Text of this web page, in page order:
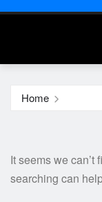
Home
It seems we can’t
searching can